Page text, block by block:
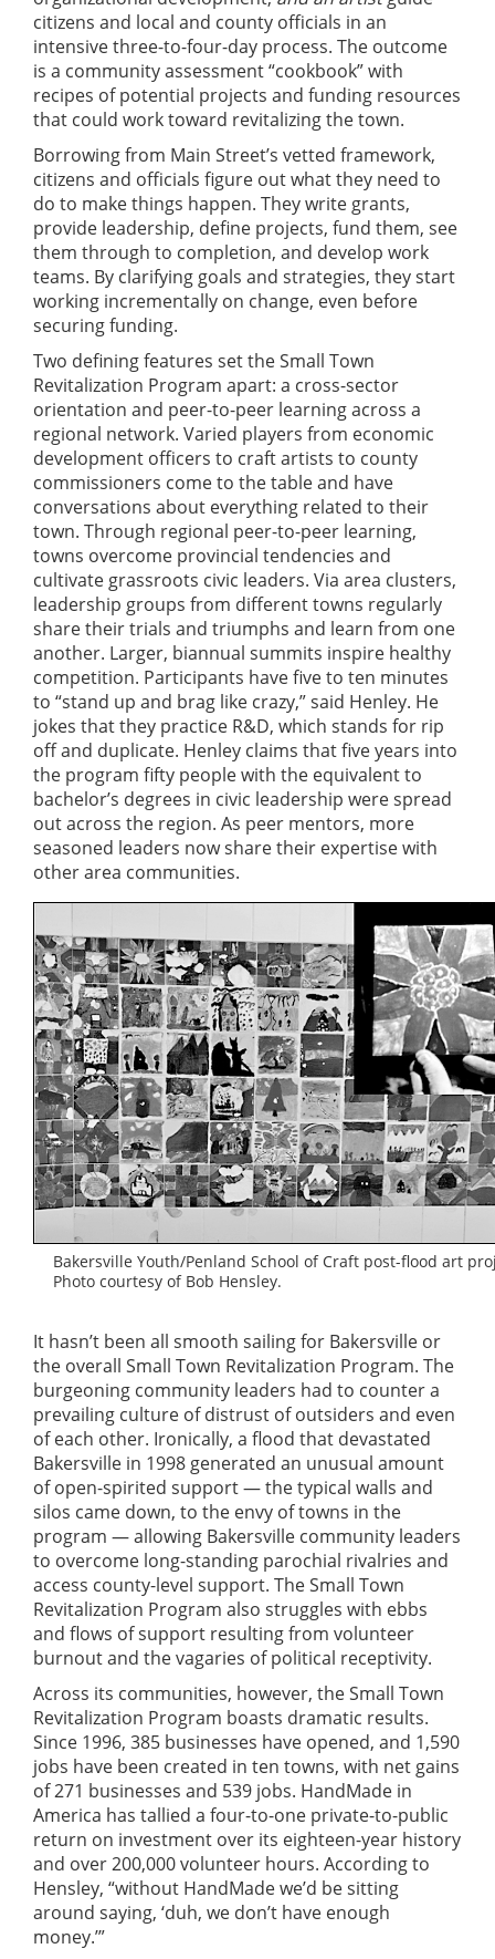
citizens and local and county officials in an
intensive three-to-four-day process. The outcome
is a community assessment “cookbook” with
recipes of potential projects and funding resources
that could work toward revitalizing the town.
Borrowing from Main Street’s vetted framework,
citizens and officials figure out what they need to
do to make things happen. They write grants,
provide leadership, define projects, fund them, see
them through to completion, and develop work
teams. By clarifying goals and strategies, they start
working incrementally on change, even before
securing funding.
Two defining features set the Small Town
Revitalization Program apart: a cross-sector
orientation and peer-to-peer learning across a
regional network. Varied players from economic
development officers to craft artists to county
commissioners come to the table and have
conversations about everything related to their
town. Through regional peer-to-peer learning,
towns overcome provincial tendencies and
cultivate grassroots civic leaders. Via area clusters,
leadership groups from different towns regularly
share their trials and triumphs and learn from one
another. Larger, biannual summits inspire healthy
competition. Participants have five to ten minutes
to “stand up and brag like crazy,” said Henley. He
jokes that they practice R&D, which stands for rip
off and duplicate. Henley claims that five years into
the program fifty people with the equivalent to
bachelor’s degrees in civic leadership were spread
out across the region. As peer mentors, more
seasoned leaders now share their expertise with
other area communities.
Bakersville Youth/Penland School of Craft post-flood art
Photo courtesy of Bob Hensley.
It hasn’t been all smooth sailing for Bakersville or
the overall Small Town Revitalization Program. The
burgeoning community leaders had to counter a
prevailing culture of distrust of outsiders and even
of each other. Ironically, a flood that devastated
Bakersville in 1998 generated an unusual amount
of open-spirited support — the typical walls and
silos came down, to the envy of towns in the
program — allowing Bakersville community leaders
to overcome long-standing parochial rivalries and
access county-level support. The Small Town
Revitalization Program also struggles with ebbs
and flows of support resulting from volunteer
burnout and the vagaries of political receptivity.
Across its communities, however, the Small Town
Revitalization Program boasts dramatic results.
Since 1996, 385 businesses have opened, and 1,590
jobs have been created in ten towns, with net gains
of 271 businesses and 539 jobs. HandMade in
America has tallied a four-to-one private-to-public
return on investment over its eighteen-year history
and over 200,000 volunteer hours. According to
Hensley, “without HandMade we’d be sitting
around saying, ‘duh, we don’t have enough
money.’”